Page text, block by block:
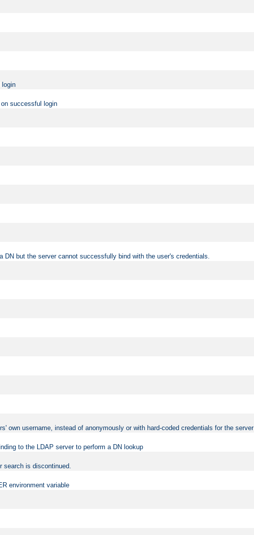
login
successful login
DN but the server cannot successfully bind with the user's credentials.
own username, instead of anonymously or with hard-coded credentials for the server
to the LDAP server to perform a DN lookup
search is discontinued.
environment variable